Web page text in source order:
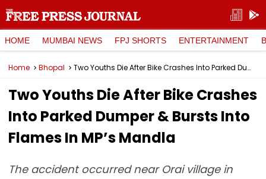
HOME MUMBAI NEWS FPJ SHORTS ENTERTAINMENT
Home Bhopal Two Youths Die After Bike Crashes Into Parked Dumper & Bursts Into Flames In MP’s Mandla
Two Youths Die After Bike Crashes
Into Parked Dumper & Bursts Into
Flames In MP’s Mandla
The accident occurred near Orai village in